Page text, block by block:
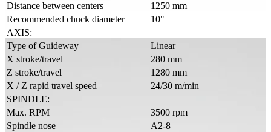
Distance between centers
1250 mm
Recommended chuck diameter
10"
AXIS:
Type of Guideway
Linear
X stroke/travel
280 mm
Z stroke/travel
1280 mm
X / Z rapid travel speed
24/30 m/min
SPINDLE:
Max. RPM
3500 rpm
Spindle nose
A2-8